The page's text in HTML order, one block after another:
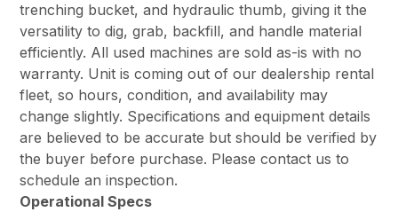
trenching bucket, and hydraulic thumb, giving it the
versatility to dig, grab, backfill, and handle material
efficiently. All used machines are sold as-is with no
warranty. Unit is coming out of our dealership rental
fleet, so hours, condition, and availability may
change slightly. Specifications and equipment details
are believed to be accurate but should be verified by
the buyer before purchase. Please contact us to
schedule an inspection.
Operational Specs